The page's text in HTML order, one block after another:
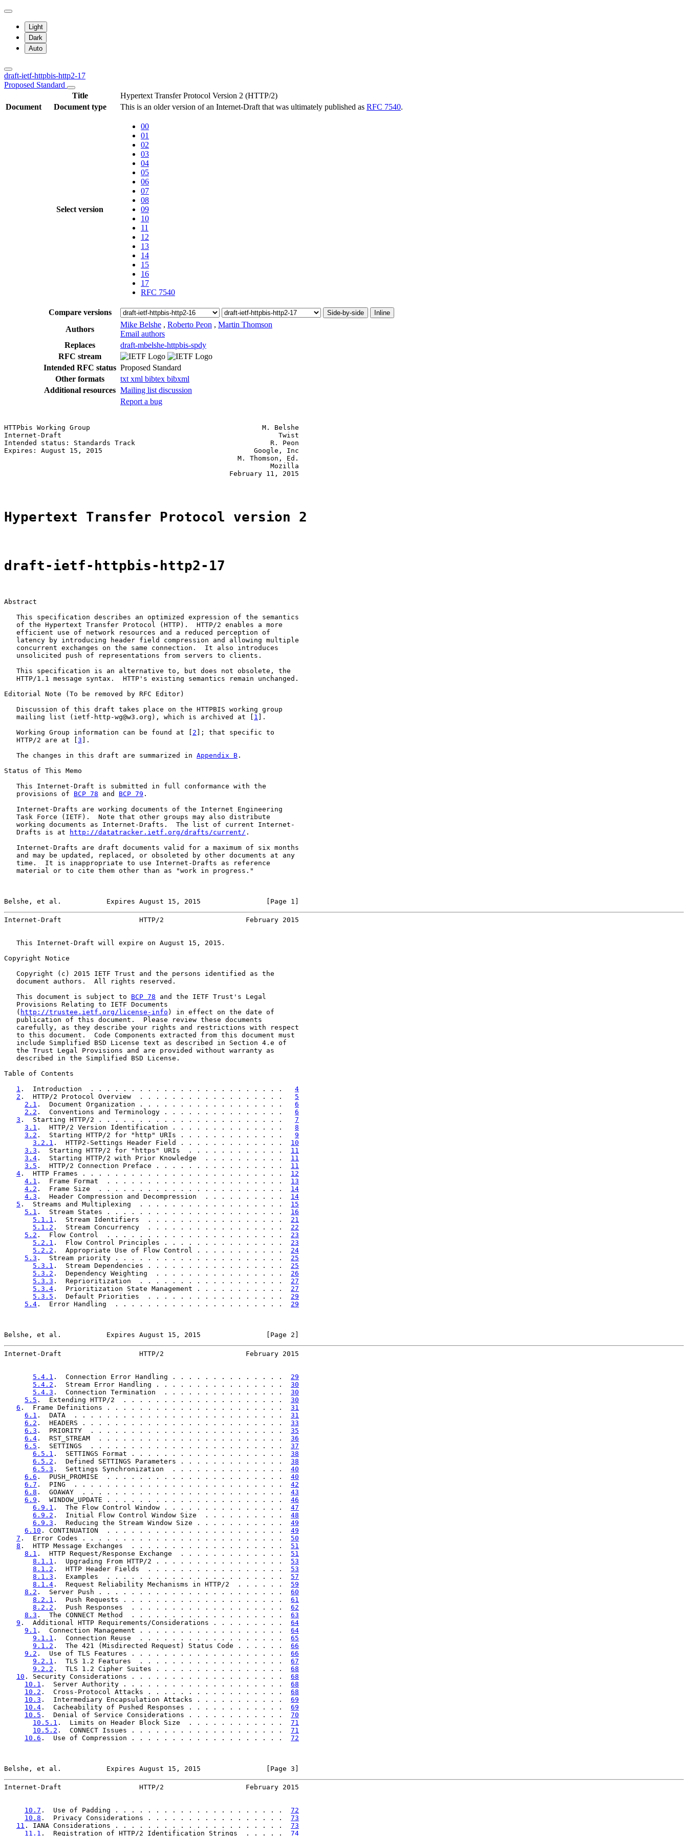
Light
Dark
Auto
draft-ietf-httpbis-http2-17
Proposed Standard
Title
Hypertext Transfer Protocol Version 2 (HTTP/2)
Document
Document type This is an older version of an Internet-Draft that was ultimately published as RFC 7540.
Select version
00
01
02
03
04
05
06
07
08
09
10
11
12
13
14
15
16
17
RFC 7540
Compare versions Side-by-side Inline
Authors
Mike Belshe , Roberto Peon , Martin Thomson
Email authors
Replaces
draft-mbelshe-httpbis-spdy
RFC stream
Intended RFC status Proposed Standard
Other formats
txt xml bibtex bibxml
Additional resources Mailing list discussion
Report a bug
HTTPbis Working Group                                          M. Belshe
Internet-Draft                                                     Twist
Intended status: Standards Track                                 R. Peon
Expires: August 15, 2015                                     Google, Inc
                                                         M. Thomson, Ed.
                                                                 Mozilla
                                                       February 11, 2015
Hypertext Transfer Protocol version 2
draft-ietf-httpbis-http2-17
Abstract
   This specification describes an optimized expression of the semantics
   of the Hypertext Transfer Protocol (HTTP).  HTTP/2 enables a more
   efficient use of network resources and a reduced perception of
   latency by introducing header field compression and allowing multiple
   concurrent exchanges on the same connection.  It also introduces
   unsolicited push of representations from servers to clients.
   This specification is an alternative to, but does not obsolete, the
   HTTP/1.1 message syntax.  HTTP's existing semantics remain unchanged.
Editorial Note (To be removed by RFC Editor)
   Discussion of this draft takes place on the HTTPBIS working group
   mailing list (ietf-http-wg@w3.org), which is archived at [
1 ].
   Working Group information can be found at [
2 ]; that specific to
   HTTP/2 are at [
3 ].
   The changes in this draft are summarized in
Appendix B .
Status of This Memo
   This Internet-Draft is submitted in full conformance with the
   provisions of
BCP 78 and BCP 79 .
   Internet-Drafts are working documents of the Internet Engineering
   Task Force (IETF).  Note that other groups may also distribute
   working documents as Internet-Drafts.  The list of current Internet-
   Drafts is at
http://datatracker.ietf.org/drafts/current/ .
   Internet-Drafts are draft documents valid for a maximum of six months
   and may be updated, replaced, or obsoleted by other documents at any
   time.  It is inappropriate to use Internet-Drafts as reference
   material or to cite them other than as "work in progress."
Belshe, et al.           Expires August 15, 2015                [Page 1]
Internet-Draft                   HTTP/2                    February 2015
   This Internet-Draft will expire on August 15, 2015.
Copyright Notice
   Copyright (c) 2015 IETF Trust and the persons identified as the
   document authors.  All rights reserved.
   This document is subject to
BCP 78 and the IETF Trust's Legal
   Provisions Relating to IETF Documents
   (
http://trustee.ietf.org/license-info ) in effect on the date of
   publication of this document.  Please review these documents
   carefully, as they describe your rights and restrictions with respect
   to this document.  Code Components extracted from this document must
   include Simplified BSD License text as described in Section 4.e of
   the Trust Legal Provisions and are provided without warranty as
   described in the Simplified BSD License.
Table of Contents
1 .  Introduction  . . . . . . . . . . . . . . . . . . . . . . . . 4
2 .  HTTP/2 Protocol Overview  . . . . . . . . . . . . . . . . . . 5
2.1 .  Document Organization . . . . . . . . . . . . . . . . . . 6
2.2 .  Conventions and Terminology . . . . . . . . . . . . . . . 6
3 .  Starting HTTP/2 . . . . . . . . . . . . . . . . . . . . . . . 7
3.1 .  HTTP/2 Version Identification . . . . . . . . . . . . . . 8
3.2 .  Starting HTTP/2 for "http" URIs . . . . . . . . . . . . . 9
3.2.1 .  HTTP2-Settings Header Field . . . . . . . . . . . . . 10
3.3 .  Starting HTTP/2 for "https" URIs  . . . . . . . . . . . . 11
3.4 .  Starting HTTP/2 with Prior Knowledge  . . . . . . . . . . 11
3.5 .  HTTP/2 Connection Preface . . . . . . . . . . . . . . . . 11
4 .  HTTP Frames . . . . . . . . . . . . . . . . . . . . . . . . . 12
4.1 .  Frame Format  . . . . . . . . . . . . . . . . . . . . . . 13
4.2 .  Frame Size  . . . . . . . . . . . . . . . . . . . . . . . 14
4.3 .  Header Compression and Decompression  . . . . . . . . . . 14
5 .  Streams and Multiplexing  . . . . . . . . . . . . . . . . . . 15
5.1 .  Stream States . . . . . . . . . . . . . . . . . . . . . . 16
5.1.1 .  Stream Identifiers  . . . . . . . . . . . . . . . . . 21
5.1.2 .  Stream Concurrency  . . . . . . . . . . . . . . . . . 22
5.2 .  Flow Control  . . . . . . . . . . . . . . . . . . . . . . 23
5.2.1 .  Flow Control Principles . . . . . . . . . . . . . . . 23
5.2.2 .  Appropriate Use of Flow Control . . . . . . . . . . . 24
5.3 .  Stream priority . . . . . . . . . . . . . . . . . . . . . 25
5.3.1 .  Stream Dependencies . . . . . . . . . . . . . . . . . 25
5.3.2 .  Dependency Weighting  . . . . . . . . . . . . . . . . 26
5.3.3 .  Reprioritization  . . . . . . . . . . . . . . . . . . 27
5.3.4 .  Prioritization State Management . . . . . . . . . . . 27
5.3.5 .  Default Priorities  . . . . . . . . . . . . . . . . . 29
5.4 .  Error Handling  . . . . . . . . . . . . . . . . . . . . . 29
Belshe, et al.           Expires August 15, 2015                [Page 2]
Internet-Draft                   HTTP/2                    February 2015
5.4.1 .  Connection Error Handling . . . . . . . . . . . . . . 29
5.4.2 .  Stream Error Handling . . . . . . . . . . . . . . . . 30
5.4.3 .  Connection Termination  . . . . . . . . . . . . . . . 30
5.5 .  Extending HTTP/2  . . . . . . . . . . . . . . . . . . . . 30
6 .  Frame Definitions . . . . . . . . . . . . . . . . . . . . . . 31
6.1 .  DATA  . . . . . . . . . . . . . . . . . . . . . . . . . . 31
6.2 .  HEADERS . . . . . . . . . . . . . . . . . . . . . . . . . 33
6.3 .  PRIORITY  . . . . . . . . . . . . . . . . . . . . . . . . 35
6.4 .  RST_STREAM  . . . . . . . . . . . . . . . . . . . . . . . 36
6.5 .  SETTINGS  . . . . . . . . . . . . . . . . . . . . . . . . 37
6.5.1 .  SETTINGS Format . . . . . . . . . . . . . . . . . . . 38
6.5.2 .  Defined SETTINGS Parameters . . . . . . . . . . . . . 38
6.5.3 .  Settings Synchronization  . . . . . . . . . . . . . . 40
6.6 .  PUSH_PROMISE  . . . . . . . . . . . . . . . . . . . . . . 40
6.7 .  PING  . . . . . . . . . . . . . . . . . . . . . . . . . . 42
6.8 .  GOAWAY  . . . . . . . . . . . . . . . . . . . . . . . . . 43
6.9 .  WINDOW_UPDATE . . . . . . . . . . . . . . . . . . . . . . 46
6.9.1 .  The Flow Control Window . . . . . . . . . . . . . . . 47
6.9.2 .  Initial Flow Control Window Size  . . . . . . . . . . 48
6.9.3 .  Reducing the Stream Window Size . . . . . . . . . . . 49
6.10 . CONTINUATION  . . . . . . . . . . . . . . . . . . . . . . 49
7 .  Error Codes . . . . . . . . . . . . . . . . . . . . . . . . . 50
8 .  HTTP Message Exchanges  . . . . . . . . . . . . . . . . . . . 51
8.1 .  HTTP Request/Response Exchange  . . . . . . . . . . . . . 51
8.1.1 .  Upgrading From HTTP/2 . . . . . . . . . . . . . . . . 53
8.1.2 .  HTTP Header Fields  . . . . . . . . . . . . . . . . . 53
8.1.3 .  Examples  . . . . . . . . . . . . . . . . . . . . . . 57
8.1.4 .  Request Reliability Mechanisms in HTTP/2  . . . . . . 59
8.2 .  Server Push . . . . . . . . . . . . . . . . . . . . . . . 60
8.2.1 .  Push Requests . . . . . . . . . . . . . . . . . . . . 61
8.2.2 .  Push Responses  . . . . . . . . . . . . . . . . . . . 62
8.3 .  The CONNECT Method  . . . . . . . . . . . . . . . . . . . 63
9 .  Additional HTTP Requirements/Considerations . . . . . . . . . 64
9.1 .  Connection Management . . . . . . . . . . . . . . . . . . 64
9.1.1 .  Connection Reuse  . . . . . . . . . . . . . . . . . . 65
9.1.2 .  The 421 (Misdirected Request) Status Code . . . . . . 66
9.2 .  Use of TLS Features . . . . . . . . . . . . . . . . . . . 66
9.2.1 .  TLS 1.2 Features  . . . . . . . . . . . . . . . . . . 67
9.2.2 .  TLS 1.2 Cipher Suites . . . . . . . . . . . . . . . . 68
10 . Security Considerations . . . . . . . . . . . . . . . . . . . 68
10.1 .  Server Authority . . . . . . . . . . . . . . . . . . . . 68
10.2 .  Cross-Protocol Attacks . . . . . . . . . . . . . . . . . 68
10.3 .  Intermediary Encapsulation Attacks . . . . . . . . . . . 69
10.4 .  Cacheability of Pushed Responses . . . . . . . . . . . . 69
10.5 .  Denial of Service Considerations . . . . . . . . . . . . 70
10.5.1 .  Limits on Header Block Size  . . . . . . . . . . . . 71
10.5.2 .  CONNECT Issues . . . . . . . . . . . . . . . . . . . 71
10.6 .  Use of Compression . . . . . . . . . . . . . . . . . . . 72
Belshe, et al.           Expires August 15, 2015                [Page 3]
Internet-Draft                   HTTP/2                    February 2015
10.7 .  Use of Padding . . . . . . . . . . . . . . . . . . . . . 72
10.8 .  Privacy Considerations . . . . . . . . . . . . . . . . . 73
11 . IANA Considerations . . . . . . . . . . . . . . . . . . . . . 73
11.1 .  Registration of HTTP/2 Identification Strings  . . . . . 74